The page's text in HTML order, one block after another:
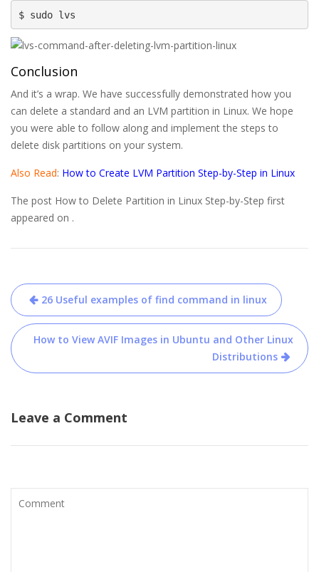
$ sudo lvs
Conclusion
And it’s a wrap. We have successfully demonstrated how you
can delete a standard and an LVM partition in Linux. We hope
you were able to follow along and implement the steps to
delete disk partitions on your system.
Also Read: How to Create LVM Partition Step-by-Step in Linux
The post How to Delete Partition in Linux Step-by-Step first
appeared on .
Post
navigation
26 Useful examples of find command in linux
How to View AVIF Images in Ubuntu and Other Linux
Distributions
Leave a Comment